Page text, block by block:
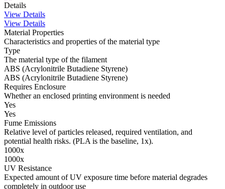
Details
View Details
View Details
Material Properties
Characteristics and properties of the material type
Type
The material type of the filament
ABS (Acrylonitrile Butadiene Styrene)
ABS (Acrylonitrile Butadiene Styrene)
Requires Enclosure
Whether an enclosed printing environment is needed
Yes
Yes
Fume Emissions
Relative level of particles released, required ventilation, and
potential health risks. (PLA is the baseline, 1x).
1000x
1000x
UV Resistance
Expected amount of UV exposure time before material degrades
completely in outdoor use